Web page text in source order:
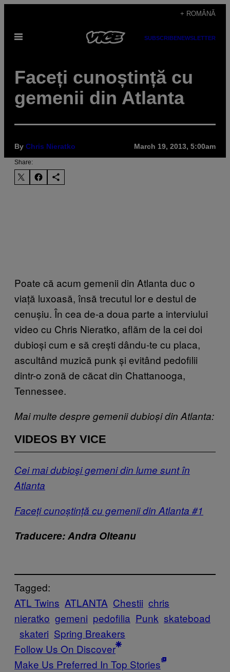
content
+ ROMÂNĂ
Open
SUBSCRIBENEWSLETTER
Faceți cunoștință cu
gemenii din Atlanta
By Chris Nieratko March 19, 2013, 5:00am
Share:
Poate că acum gemenii din Atlanta duc o
viață luxoasă, însă trecutul lor e destul de
cenușiu. În cea de-a doua parte a interviului
video cu Chris Nieratko, aflăm de la cei doi
dubioși cum e să crești dându-te cu placa,
ascultând muzică punk și evitând pedofilii
dintr-o zonă de căcat din Chattanooga,
Tennessee.
Mai multe despre gemenii dubioși din Atlanta:
VIDEOS BY VICE
Cei mai dubioşi gemeni din lume sunt în
Atlanta
Faceți cunoștință cu gemenii din Atlanta #1
Traducere: Andra Olteanu
Tagged:
ATL Twins ATLANTA Chestii chris
nieratko gemeni pedofilia Punk skateboad
skateri Spring Breakers
Follow Us On Discover
Make Us Preferred In Top Stories